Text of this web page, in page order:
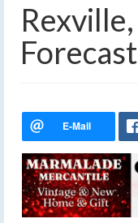
Forecast